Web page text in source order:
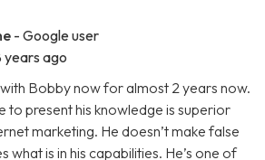
- Google user
years ago
Bobby now for almost 2 years now.
to present his knowledge is superior
marketing. He doesn’t make false
what is in his capabilities. He’s one of